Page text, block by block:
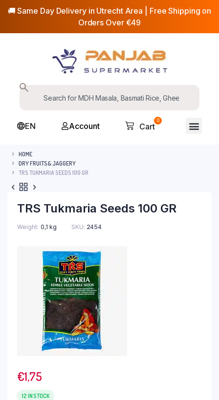
🚚 Same Day Delivery in Utrecht Area | Free Shipping on
Orders Over €49
EN Account
0
Cart
HOME
DRY FRUITS& JAGGERY
TRS TUKMARIA SEEDS 100 GR
TRS Tukmaria Seeds 100 GR
Weight 0,1 kg SKU: 2454
€1,75
12 IN STOCK